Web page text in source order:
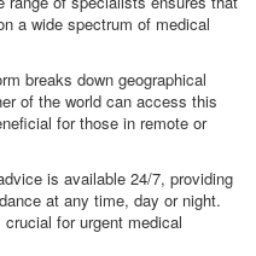
a wide spectrum of medical
breaks down geographical
of the world can access this
for those in remote or
is available 24/7, providing
at any time, day or night.
for urgent medical